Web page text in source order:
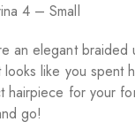
4 – Small
an elegant braided
like you spent
hairpiece for your
go!